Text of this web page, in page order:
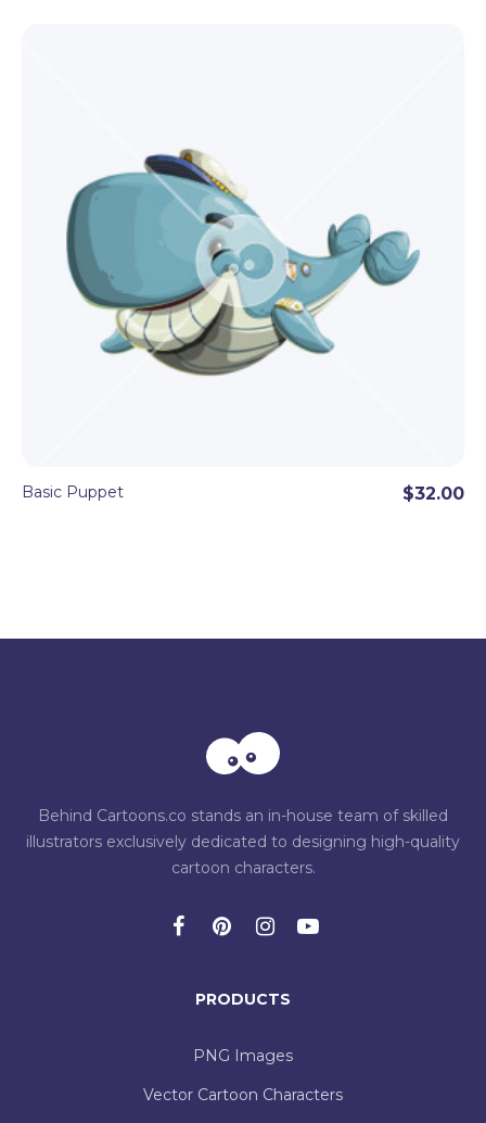
Basic Puppet $32.00
Behind Cartoons.co stands an in-house team of skilled
illustrators exclusively dedicated to designing high-quality
cartoon characters.
PRODUCTS
PNG Images
Vector Cartoon Characters